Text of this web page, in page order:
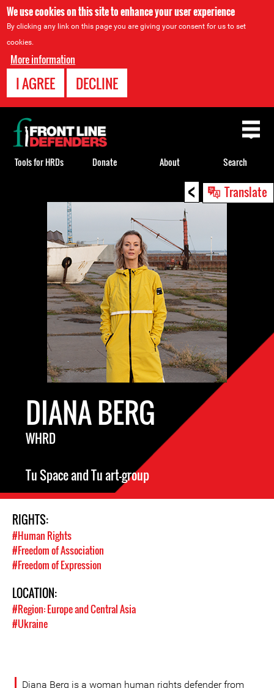
We use cookies on this site to enhance your user experience
By clicking any link on this page you are giving your consent for us to set
cookies.
More information
I AGREE DECLINE
< Translate
DIANA BERG
WHRD
Tu Space and Tu art-group
RIGHTS:
#Human Rights
#Freedom of Association
#Freedom of Expression
LOCATION:
#Region: Europe and Central Asia
#Ukraine
Diana Berg is a woman human rights defender from
Back
to
top
Tools for HRDs Donate About Search